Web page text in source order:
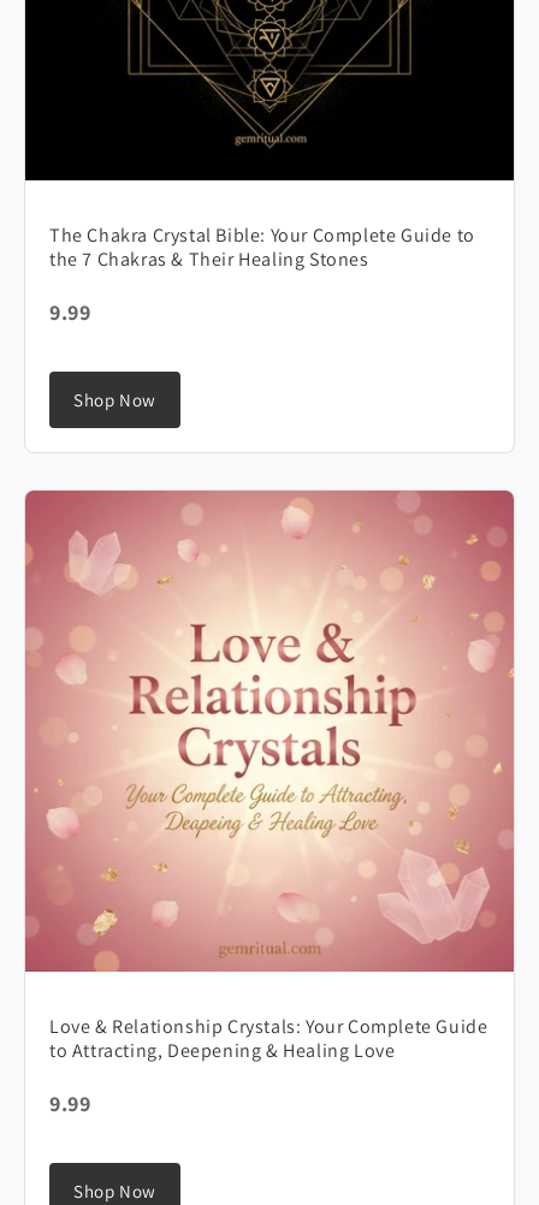
The Chakra Crystal Bible: Your Complete Guide to
the 7 Chakras & Their Healing Stones
9.99
Shop Now
Love & Relationship Crystals: Your Complete Guide
to Attracting, Deepening & Healing Love
9.99
Shop Now